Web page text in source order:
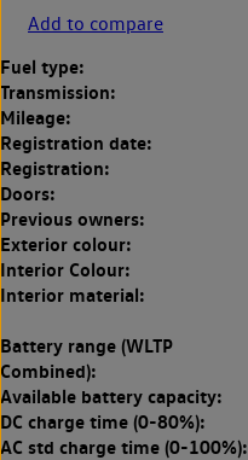
Add to compare
Fuel type:
Transmission:
Mileage:
Registration date:
Registration:
Doors:
Previous owners:
Exterior colour:
Interior Colour:
Interior material:
Battery range (WLTP
Combined):
Available battery capacity:
DC charge time (0-80%):
AC std charge time (0-100%):